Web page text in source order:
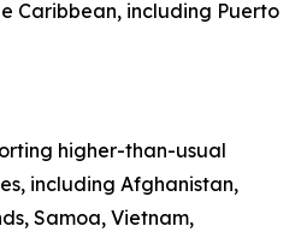
Caribbean, including Puerto
higher-than-usual
including Afghanistan,
Samoa, Vietnam,